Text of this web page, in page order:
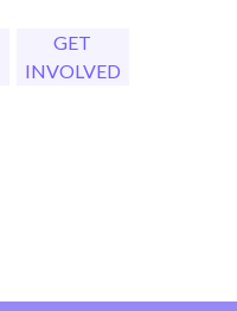
GET
INVOLVED